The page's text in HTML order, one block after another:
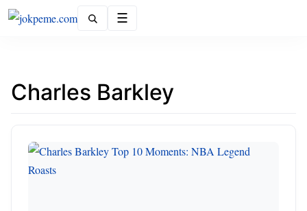
Charles Barkley